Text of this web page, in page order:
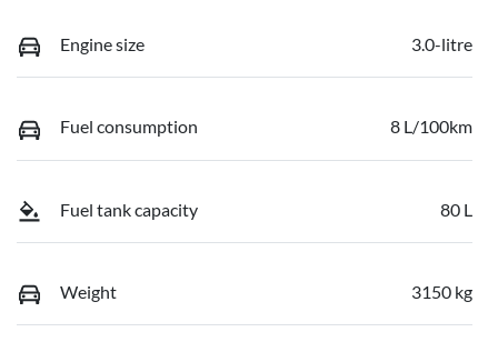
Engine size 3.0-litre
Fuel consumption 8 L/100km
Fuel tank capacity 80 L
Weight 3150 kg